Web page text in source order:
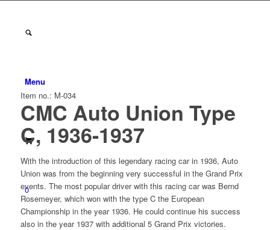
Menu
0
Item no.: M-034
CMC Auto Union Type
C, 1936-1937
With the introduction of this legendary racing car in 1936, Auto
Union was from the beginning very successful in the Grand Prix
events. The most popular driver with this racing car was Bernd
Rosemeyer, which won with the type C the European
Championship in the year 1936. He could continue his success
also in the year 1937 with additional 5 Grand Prix victories.